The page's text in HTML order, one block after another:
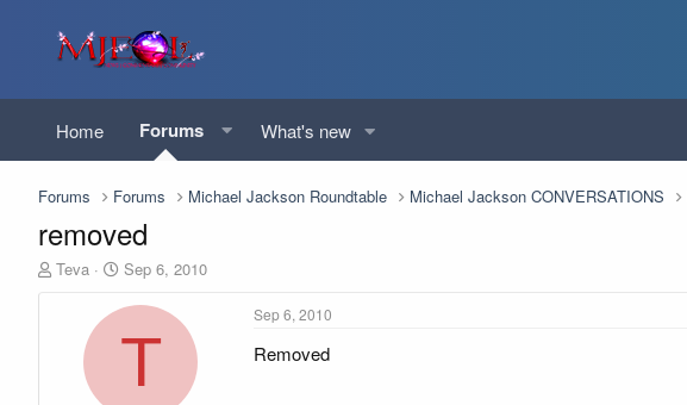
Home Forums What's new
Forums Forums Michael Jackson Roundtable Michael Jackson CONVERSATIONS
removed
T
Teva
S
a
Sep 6, 2010
T
Sep 6, 2010
Removed